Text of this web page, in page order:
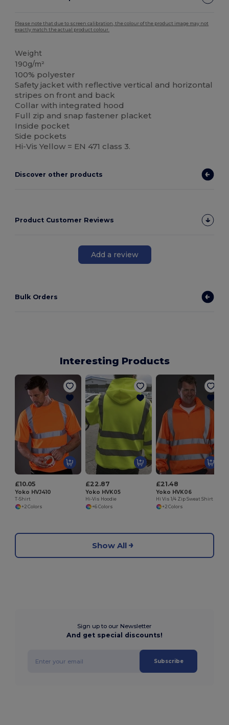
Please note that due to screen calibration, the colour of the product image may not
exactly match the actual product colour.
Weight
190g/m²
100% polyester
Safety jacket with reflective vertical and horizontal
stripes on front and back
Collar with integrated hood
Full zip and snap fastener placket
Inside pocket
Side pockets
Hi-Vis Yellow = EN 471 class 3.
Discover other products
Product Customer Reviews
Add a review
Bulk Orders
Interesting Products
£10.05
Yoko HVJ410
T-Shirt
+2 Colors
£22.87
Yoko HVK05
Hi-Vis Hoodie
+6 Colors
£21.48
Yoko HVK06
Hi Vis 1/4 Zip Sweat Shirt
+2 Colors
Show All
Sign up to our Newsletter
And get special discounts!
Subscribe